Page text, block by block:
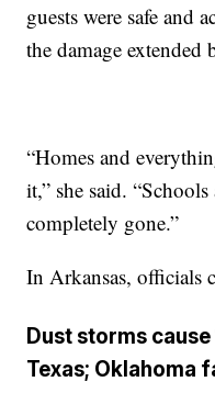
guests were safe and
the damage
“Homes and
it,” she said.
completely gone.”
In Arkansas, officials
Dust storms cause
Texas; Oklahoma